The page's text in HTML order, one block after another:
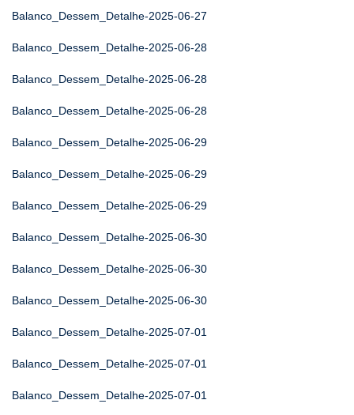
Balanco_Dessem_Detalhe-2025-06-27
Balanco_Dessem_Detalhe-2025-06-28
Balanco_Dessem_Detalhe-2025-06-28
Balanco_Dessem_Detalhe-2025-06-28
Balanco_Dessem_Detalhe-2025-06-29
Balanco_Dessem_Detalhe-2025-06-29
Balanco_Dessem_Detalhe-2025-06-29
Balanco_Dessem_Detalhe-2025-06-30
Balanco_Dessem_Detalhe-2025-06-30
Balanco_Dessem_Detalhe-2025-06-30
Balanco_Dessem_Detalhe-2025-07-01
Balanco_Dessem_Detalhe-2025-07-01
Balanco_Dessem_Detalhe-2025-07-01